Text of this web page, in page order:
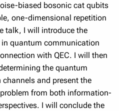
biased bosonic cat qubits
one-dimensional repetition
talk, I will introduce the
quantum communication
with QEC. I will then
the quantum
and present the
from both information-
I will conclude the